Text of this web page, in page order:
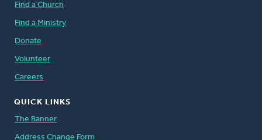
Find a Church
Find a Ministry
Donate
Volunteer
Careers
QUICK LINKS
The Banner
Address Change Form